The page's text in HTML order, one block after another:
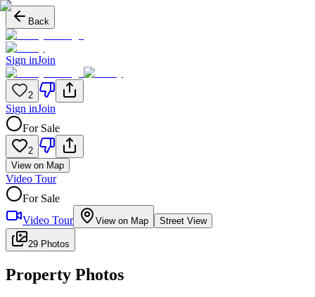
Back
Sign inJoin
2
Sign inJoin
For Sale
2
View on Map
Video Tour
For Sale
Video Tour
View on Map Street View
29 Photos
Property Photos